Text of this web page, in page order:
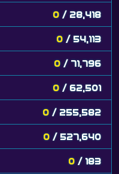
0 / 28,418
0 / 54,113
0 / 71,796
0 / 62,501
0 / 255,582
0 / 527,640
0 / 183